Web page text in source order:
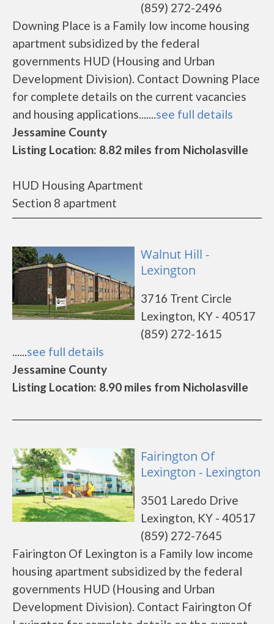
(859) 272-2496
Downing Place is a Family low income housing
apartment subsidized by the federal
governments HUD (Housing and Urban
Development Division). Contact Downing Place
for complete details on the current vacancies
and housing applications.......see full details
Jessamine County
Listing Location: 8.82 miles from Nicholasville
HUD Housing Apartment
Section 8 apartment
Walnut Hill -
Lexington
3716 Trent Circle
Lexington, KY - 40517
(859) 272-1615
......see full details
Jessamine County
Listing Location: 8.90 miles from Nicholasville
Fairington Of
Lexington - Lexington
3501 Laredo Drive
Lexington, KY - 40517
(859) 272-7645
Fairington Of Lexington is a Family low income
housing apartment subsidized by the federal
governments HUD (Housing and Urban
Development Division). Contact Fairington Of